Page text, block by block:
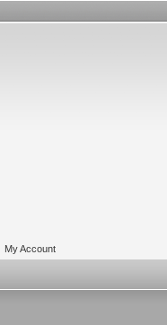
My Account